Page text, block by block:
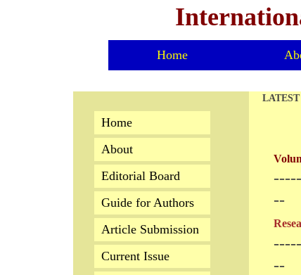
Home
Home
About
Editorial Board
Guide for Authors
Article Submission
Current Issue
--
--